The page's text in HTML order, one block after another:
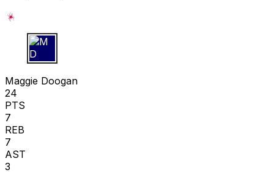
M D
Maggie Doogan
24
PTS
7
REB
7
AST
3